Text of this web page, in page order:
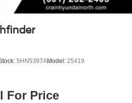
5HN5397AModel: 25419
For Price